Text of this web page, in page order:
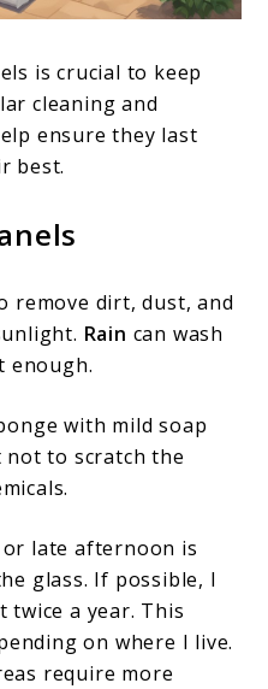
is crucial to keep
cleaning and
ensure they last
best.
remove dirt, dust, and
Rain can wash
enough.
with mild soap
not to scratch the
late afternoon is
glass. If possible, I
twice a year. This
on where I live.
require more